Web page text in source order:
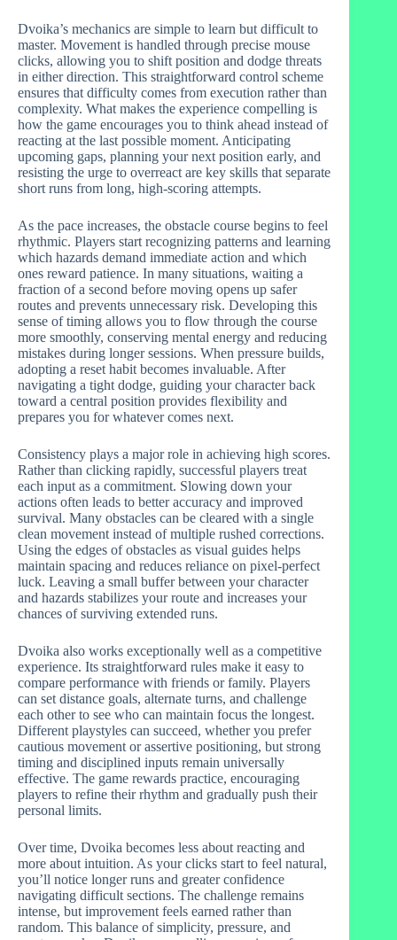
Dvoika’s mechanics are simple to learn but difficult to
master. Movement is handled through precise mouse
clicks, allowing you to shift position and dodge threats
in either direction. This straightforward control scheme
ensures that difficulty comes from execution rather than
complexity. What makes the experience compelling is
how the game encourages you to think ahead instead of
reacting at the last possible moment. Anticipating
upcoming gaps, planning your next position early, and
resisting the urge to overreact are key skills that separate
short runs from long, high-scoring attempts.
As the pace increases, the obstacle course begins to feel
rhythmic. Players start recognizing patterns and learning
which hazards demand immediate action and which
ones reward patience. In many situations, waiting a
fraction of a second before moving opens up safer
routes and prevents unnecessary risk. Developing this
sense of timing allows you to flow through the course
more smoothly, conserving mental energy and reducing
mistakes during longer sessions. When pressure builds,
adopting a reset habit becomes invaluable. After
navigating a tight dodge, guiding your character back
toward a central position provides flexibility and
prepares you for whatever comes next.
Consistency plays a major role in achieving high scores.
Rather than clicking rapidly, successful players treat
each input as a commitment. Slowing down your
actions often leads to better accuracy and improved
survival. Many obstacles can be cleared with a single
clean movement instead of multiple rushed corrections.
Using the edges of obstacles as visual guides helps
maintain spacing and reduces reliance on pixel-perfect
luck. Leaving a small buffer between your character
and hazards stabilizes your route and increases your
chances of surviving extended runs.
Dvoika also works exceptionally well as a competitive
experience. Its straightforward rules make it easy to
compare performance with friends or family. Players
can set distance goals, alternate turns, and challenge
each other to see who can maintain focus the longest.
Different playstyles can succeed, whether you prefer
cautious movement or assertive positioning, but strong
timing and disciplined inputs remain universally
effective. The game rewards practice, encouraging
players to refine their rhythm and gradually push their
personal limits.
Over time, Dvoika becomes less about reacting and
more about intuition. As your clicks start to feel natural,
you’ll notice longer runs and greater confidence
navigating difficult sections. The challenge remains
intense, but improvement feels earned rather than
random. This balance of simplicity, pressure, and